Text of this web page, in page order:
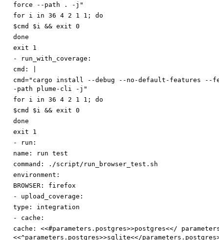
force --path . -j"
for i in 36 4 2 1 1; do
$cmd $i && exit 0
done
exit 1
-
run_with_coverage:
cmd :
cmd="cargo install --debug --no-default-features --
-path plume-cli -j"
for i in 36 4 2 1 1; do
$cmd $i && exit 0
done
exit 1
-
run:
name :
run test
command :
./script/run_browser_test.sh
environment:
BROWSER :
firefox
- upload_coverage:
type :
integration
- cache:
cache :
<<#parameters.postgres>>postgres<</
<<^parameters.postgres>>sqlite<</